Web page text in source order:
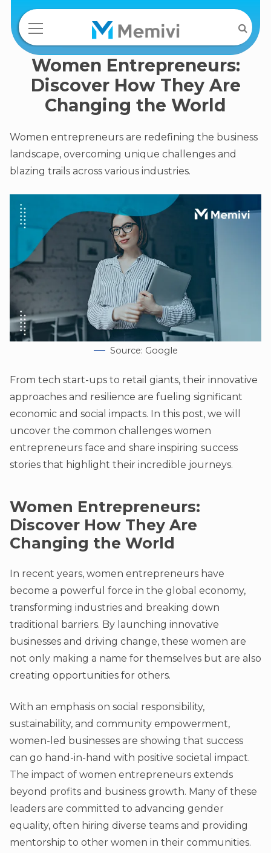
Women Entrepreneurs:
Discover How They Are
Changing the World
Women entrepreneurs are redefining the business
landscape, overcoming unique challenges and
blazing trails across various industries.
Source: Google
From tech start-ups to retail giants, their innovative
approaches and resilience are fueling significant
economic and social impacts. In this post, we will
uncover the common challenges women
entrepreneurs face and share inspiring success
stories that highlight their incredible journeys.
Women Entrepreneurs:
Discover How They Are
Changing the World
In recent years, women entrepreneurs have
become a powerful force in the global economy,
transforming industries and breaking down
traditional barriers. By launching innovative
businesses and driving change, these women are
not only making a name for themselves but are also
creating opportunities for others.
With an emphasis on social responsibility,
sustainability, and community empowerment,
women-led businesses are showing that success
can go hand-in-hand with positive societal impact.
The impact of women entrepreneurs extends
beyond profits and business growth. Many of these
leaders are committed to advancing gender
equality, often hiring diverse teams and providing
mentorship to other women in their communities.